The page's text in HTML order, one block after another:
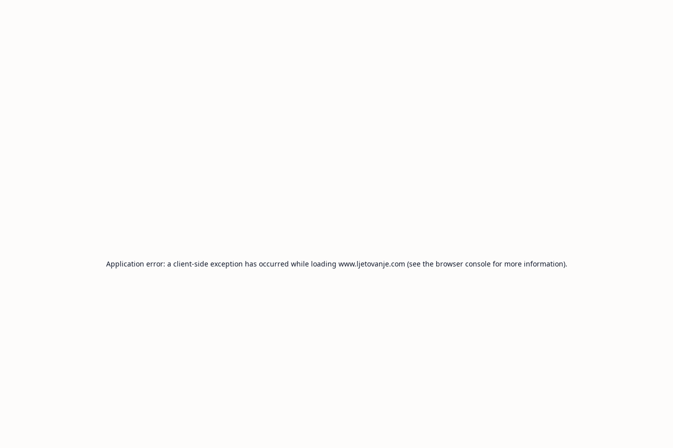
Application error: a client-side exception has occurred while loading www.ljetovanje.com (see the browser consolefor more information).